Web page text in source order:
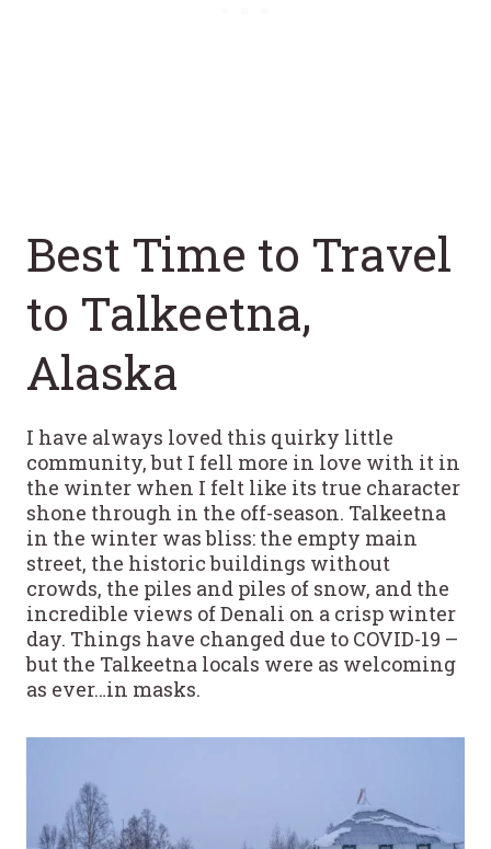
Best Time to Travel
to Talkeetna,
Alaska
I have always loved this quirky little
community, but I fell more in love with it in
the winter when I felt like its true character
shone through in the off-season. Talkeetna
in the winter was bliss: the empty main
street, the historic buildings without
crowds, the piles and piles of snow, and the
incredible views of Denali on a crisp winter
day. Things have changed due to COVID-19 –
but the Talkeetna locals were as welcoming
as ever…in masks.